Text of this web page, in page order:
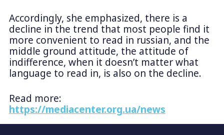
Accordingly, she emphasized, there is a
decline in the trend that most people find it
more convenient to read in russian, and the
middle ground attitude, the attitude of
indifference, when it doesn’t matter what
language to read in, is also on the decline.
Read more:
https://mediacenter.org.ua/news